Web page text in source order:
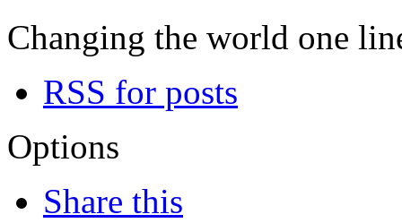
Changing the world one
RSS for posts
Options
Share this